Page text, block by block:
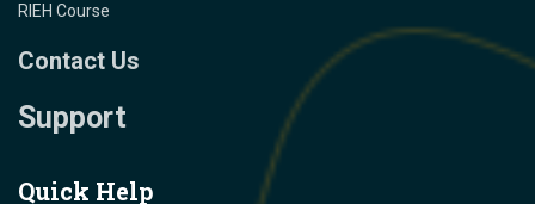
RIEH Course
Contact Us
Support
Quick Help